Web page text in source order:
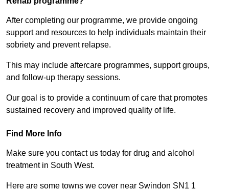
After completing our programme, we provide ongoing
support and resources to help individuals maintain their
sobriety and prevent relapse.
This may include aftercare programmes, support groups,
and follow-up therapy sessions.
Our goal is to provide a continuum of care that promotes
sustained recovery and improved quality of life.
Find More Info
Make sure you contact us today for drug and alcohol
treatment in South West.
Here are some towns we cover near Swindon SN1 1